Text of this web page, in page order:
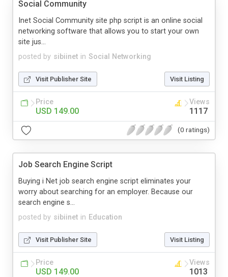
Social Community
posted by sibiinet in Social Networking
Inet Social Community site php script is an online social
networking software that allows you to start your own
site jus...
Visit Publisher Site Visit Listing
Price
USD 149.00
Views
1117
(0 ratings)
Job Search Engine Script
posted by sibiinet in Education
Buying i Net job search engine script eliminates your
worry about searching for an employer. Because our
search engine s...
Visit Publisher Site Visit Listing
Price
USD 149.00
Views
1013